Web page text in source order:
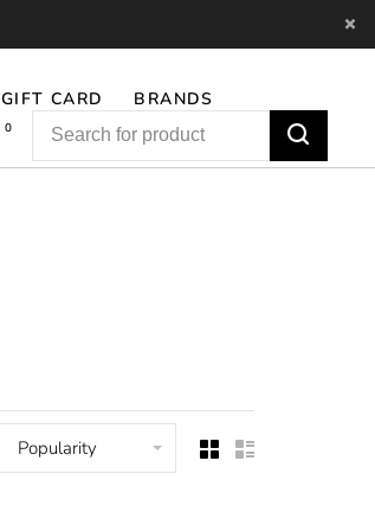
GIFT CARD BRANDS
0
Popularity